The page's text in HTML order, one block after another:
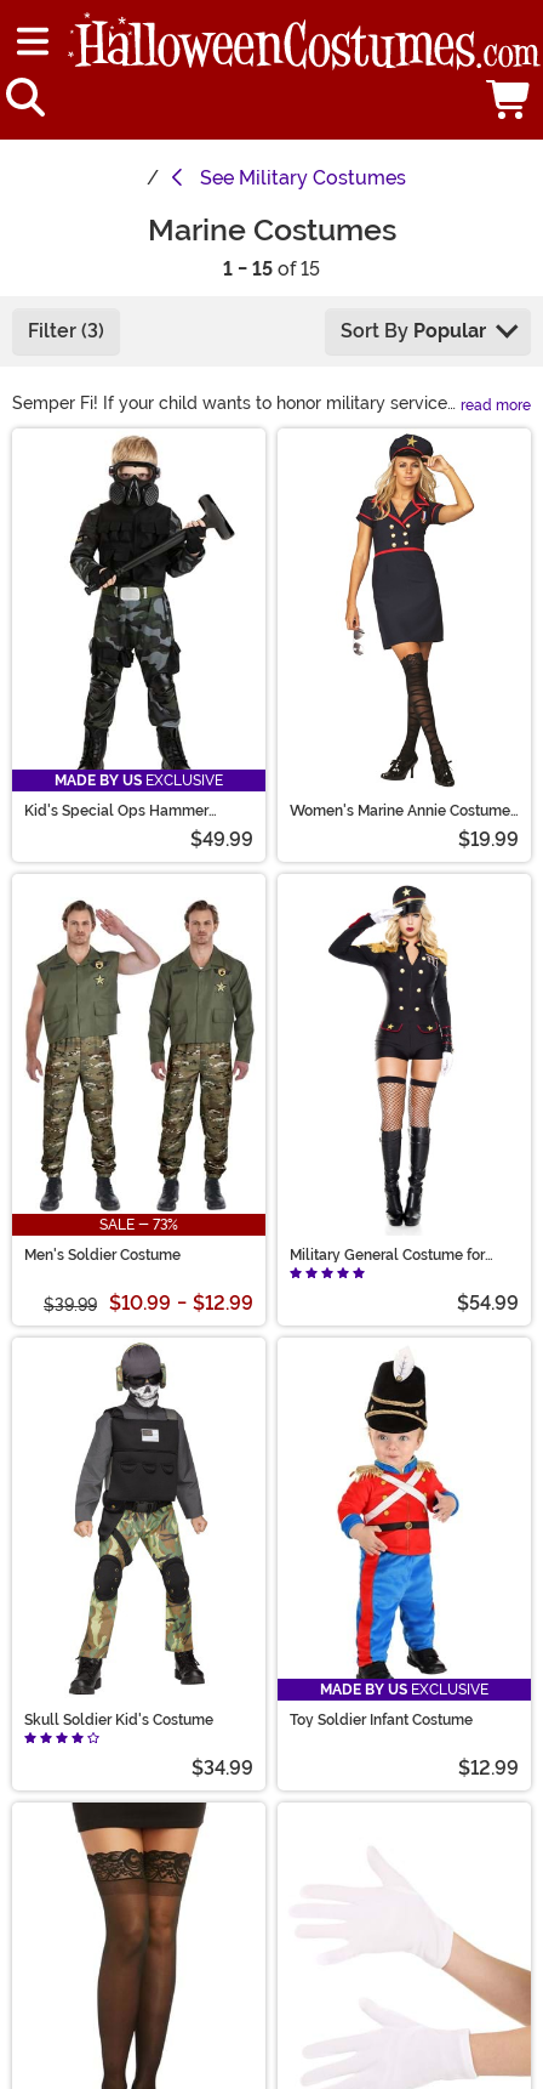
See Military Costumes
Marine Costumes
1 - 15 of 15
Filter (3) Sort By Popular
Semper Fi! If your child wants to honor military service
dress them up in one of our Marine Halloween costumes
to have them looking like a true leatherneck. Our Marine
Corps costumes are great for many occasions. Shop all
of the top costume options right here to be ready for
your next event!
read more
Main Content
MADE BY US EXCLUSIVE
Kid's Special Ops Hammer
$49.99
Women's Marine Annie Costume
$19.99
SALE - 73%
Men's Soldier Costume
$39.99 $10.99 - $12.99
Military General Costume for
Women
$54.99
Skull Soldier Kid's Costume
$34.99
MADE BY US EXCLUSIVE
Toy Soldier Infant Costume
$12.99